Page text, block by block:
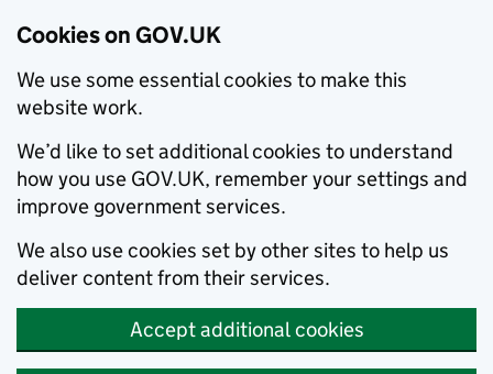
Cookies on GOV.UK
We use some essential cookies to make this
website work.
We’d like to set additional cookies to understand
how you use GOV.UK, remember your settings and
improve government services.
We also use cookies set by other sites to help us
deliver content from their services.
Accept additional cookies